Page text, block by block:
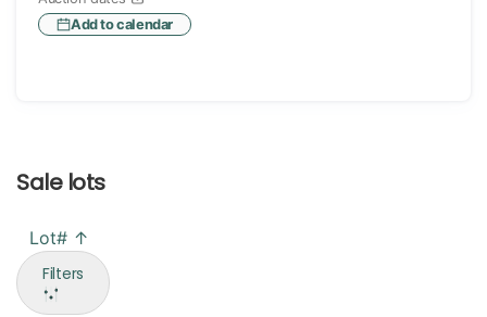
Add to calendar
Sale lots
Lot# ↑
Filters